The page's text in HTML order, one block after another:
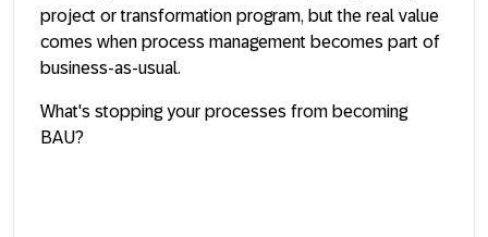
project or transformation program, but the real value
comes when process management becomes part of
business-as-usual.
What's stopping your processes from becoming
BAU?